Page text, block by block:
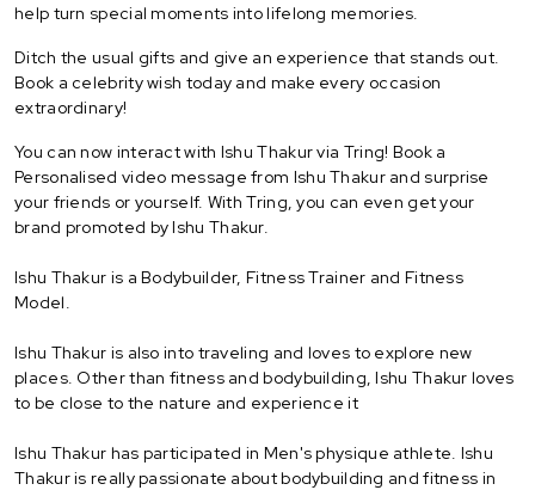
help turn special moments into lifelong memories.
Ditch the usual gifts and give an experience that stands out.
Book a celebrity wish today and make every occasion
extraordinary!
You can now interact with Ishu Thakur via Tring! Book a
Personalised video message from Ishu Thakur and surprise
your friends or yourself. With Tring, you can even get your
brand promoted by Ishu Thakur.
Ishu Thakur is a Bodybuilder, Fitness Trainer and Fitness
Model.
Ishu Thakur is also into traveling and loves to explore new
places. Other than fitness and bodybuilding, Ishu Thakur loves
to be close to the nature and experience it
Ishu Thakur has participated in Men's physique athlete. Ishu
Thakur is really passionate about bodybuilding and fitness in